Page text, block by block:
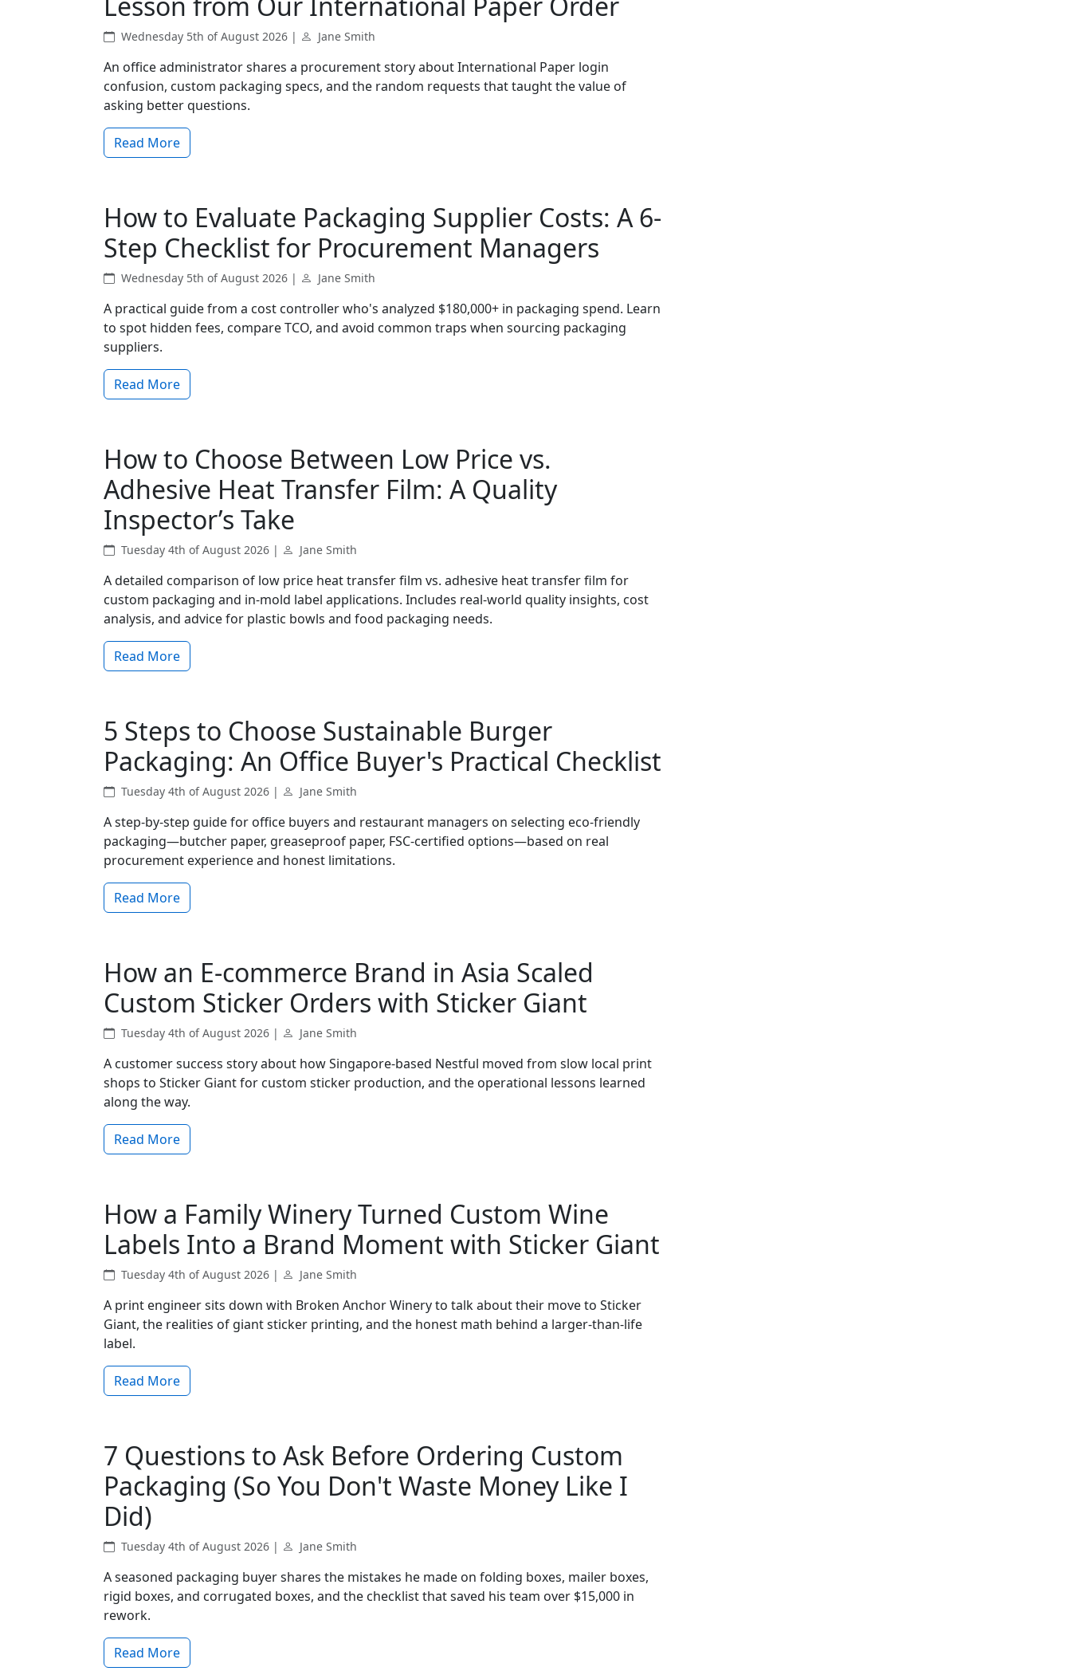
Wednesday 5th of August 2026 | Jane Smith
An office administrator shares a procurement story about International Paper login
confusion, custom packaging specs, and the random requests that taught the value of
asking better questions.
Read More
How to Evaluate Packaging Supplier Costs: A 6-
Step Checklist for Procurement Managers
Wednesday 5th of August 2026 | Jane Smith
A practical guide from a cost controller who's analyzed $180,000+ in packaging spend. Learn
to spot hidden fees, compare TCO, and avoid common traps when sourcing packaging
suppliers.
Read More
How to Choose Between Low Price vs.
Adhesive Heat Transfer Film: A Quality
Inspector’s Take
Tuesday 4th of August 2026 | Jane Smith
A detailed comparison of low price heat transfer film vs. adhesive heat transfer film for
custom packaging and in-mold label applications. Includes real-world quality insights, cost
analysis, and advice for plastic bowls and food packaging needs.
Read More
5 Steps to Choose Sustainable Burger
Packaging: An Office Buyer's Practical Checklist
Tuesday 4th of August 2026 | Jane Smith
A step-by-step guide for office buyers and restaurant managers on selecting eco-friendly
packaging—butcher paper, greaseproof paper, FSC-certified options—based on real
procurement experience and honest limitations.
Read More
How an E-commerce Brand in Asia Scaled
Custom Sticker Orders with Sticker Giant
Tuesday 4th of August 2026 | Jane Smith
A customer success story about how Singapore-based Nestful moved from slow local print
shops to Sticker Giant for custom sticker production, and the operational lessons learned
along the way.
Read More
How a Family Winery Turned Custom Wine
Labels Into a Brand Moment with Sticker Giant
Tuesday 4th of August 2026 | Jane Smith
A print engineer sits down with Broken Anchor Winery to talk about their move to Sticker
Giant, the realities of giant sticker printing, and the honest math behind a larger-than-life
label.
Read More
7 Questions to Ask Before Ordering Custom
Packaging (So You Don't Waste Money Like I
Did)
Tuesday 4th of August 2026 | Jane Smith
A seasoned packaging buyer shares the mistakes he made on folding boxes, mailer boxes,
rigid boxes, and corrugated boxes, and the checklist that saved his team over $15,000 in
rework.
Read More